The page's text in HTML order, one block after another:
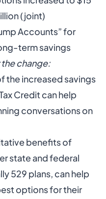
(joint)
Accounts” for
term savings
change:
the increased savings
Credit can help
conversations on
benefits of
state and federal
529 plans, can help
options for their